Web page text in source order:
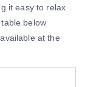
it easy to relax
below
at the